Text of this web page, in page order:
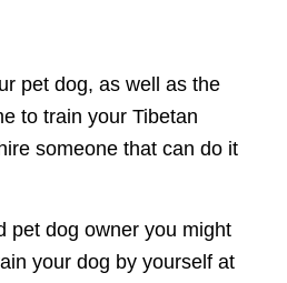
pet dog, as well as the
to train your Tibetan
someone that can do it
pet dog owner you might
your dog by yourself at